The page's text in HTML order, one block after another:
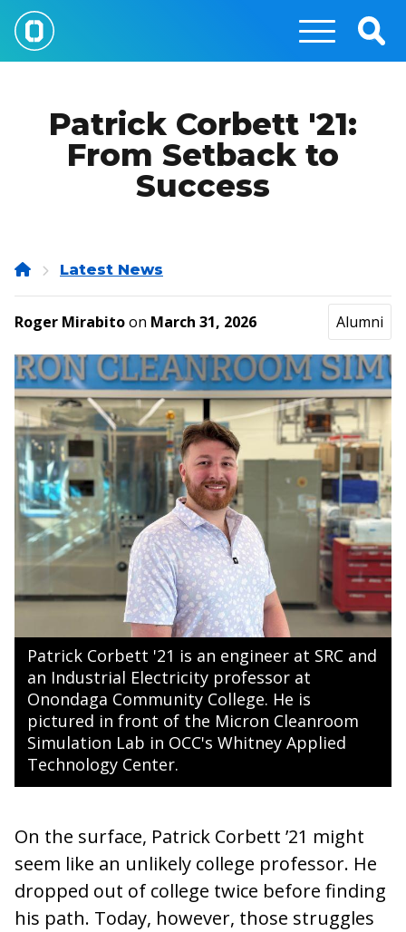
Skip
main
Patrick Corbett '21:
From Setback to
Success
HomeLatest News
Roger Mirabitoon March 31, 2026 Alumni
Image
Patrick Corbett '21 is an engineer at SRC and
an Industrial Electricity professor at
Onondaga Community College. He is
pictured in front of the Micron Cleanroom
Simulation Lab in OCC's Whitney Applied
Technology Center.
On the surface, Patrick Corbett ’21 might
seem like an unlikely college professor. He
dropped out of college twice before finding
his path. Today, however, those struggles